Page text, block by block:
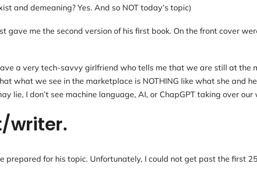
and demeaning? Yes. And so NOT today’s topic)
me the second version of his first book. On the front cover
a very tech-savvy girlfriend who tells me that we are still at the
what we see in the marketplace is NOTHING like what she and
lie, I don’t see machine language, AI, or ChapGPT taking over our
writer.
for his topic. Unfortunately, I could not get past the first